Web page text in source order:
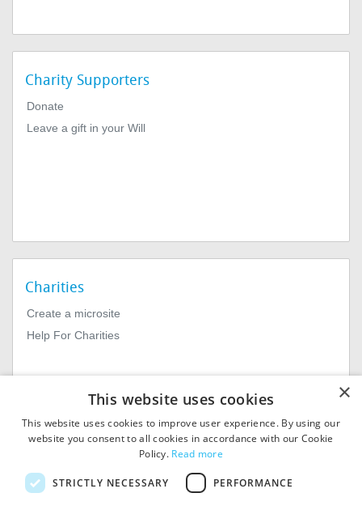
Charity Supporters
Donate
Leave a gift in your Will
Charities
Create a microsite
Help For Charities
© 2026
MiExact Ltd. Registered in
×
This website uses cookies
This website uses cookies to improve user experience. By using our
website you consent to all cookies in accordance with our Cookie
Policy. Read more
STRICTLY NECESSARY PERFORMANCE